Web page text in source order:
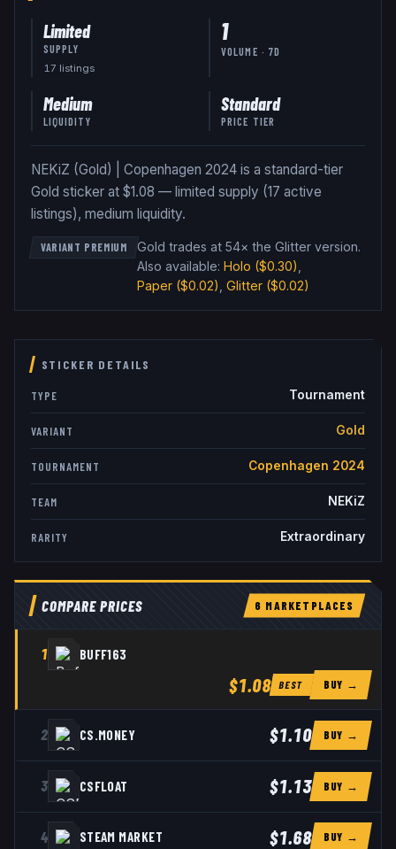
Limited
SUPPLY
17 listings
1
VOLUME · 7D
Medium
LIQUIDITY
Standard
PRICE TIER
NEKiZ (Gold) | Copenhagen 2024 is a standard-tier
Gold sticker at $1.08 — limited supply (17 active
listings), medium liquidity.
VARIANT PREMIUM Gold trades at 54× the Glitter version.
Also available: Holo ($0.30)
Paper($0.02) Glitter($0.02)
STICKER DETAILS
TYPE Tournament
VARIANT Gold
TOURNAMENT Copenhagen 2024
TEAM NEKiZ
RARITY Extraordinary
COMPARE PRICES 6 MARKETPLACES
1 BUFF163
$1.08 BEST BUY →
2 CS.MONEY $1.10 BUY →
3 CSFLOAT $1.13 BUY →
4 STEAM MARKET $1.68 BUY →